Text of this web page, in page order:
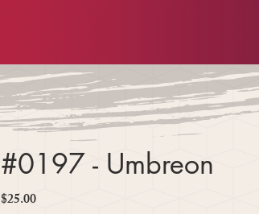
#0197 - Umbreon
Price
$25.00